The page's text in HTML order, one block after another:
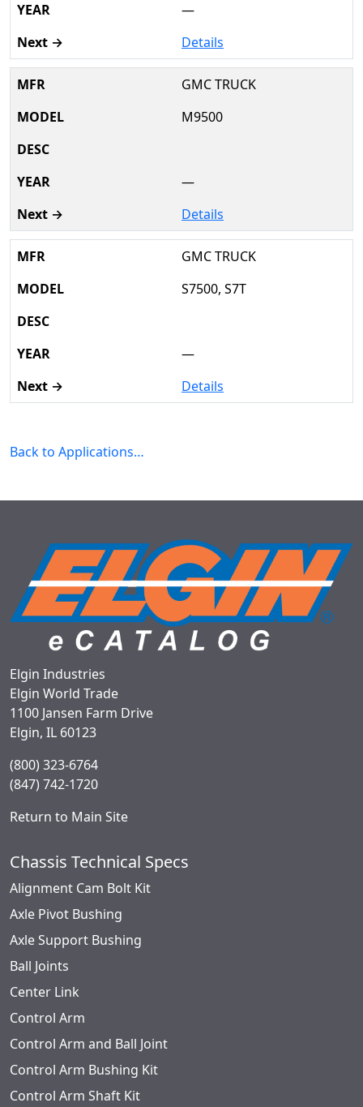
—
Details
GMC TRUCK
M9500
—
Details
GMC TRUCK
S7500, S7T
—
Details
Back to Applications…
Elgin Industries
Elgin World Trade
1100 Jansen Farm Drive
Elgin, IL 60123
(800) 323-6764
(847) 742-1720
Return to Main Site
Chassis Technical Specs
Alignment Cam Bolt Kit
Axle Pivot Bushing
Axle Support Bushing
Ball Joints
Center Link
Control Arm
Control Arm and Ball Joint
Control Arm Bushing Kit
Control Arm Shaft Kit